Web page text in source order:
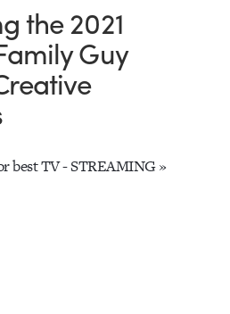
the 2021
Guy
best TV - STREAMING »